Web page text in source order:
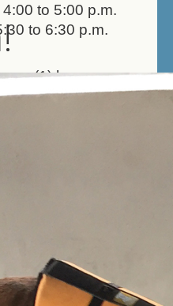
to 5:00 p.m.
to 6:30 p.m.
(1) hour
small classes
of diving time and
their breath!
early to reserve
at: (717) 574-
that as well.
dog swimming is